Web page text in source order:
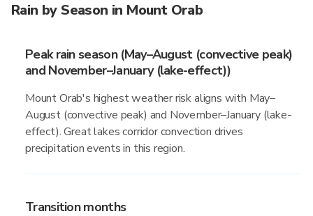
Rain by Season in Mount Orab
Peak rain season (May–August (convective peak)
and November–January (lake-effect))
Mount Orab's highest weather risk aligns with May–
August (convective peak) and November–January (lake-
effect). Great lakes corridor convection drives
precipitation events in this region.
Transition months